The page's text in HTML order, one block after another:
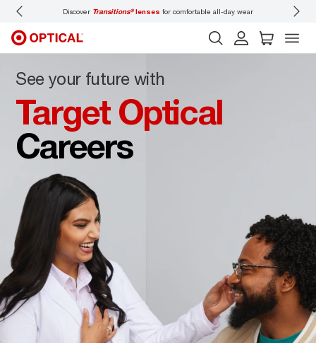
Discover Transitions®lenses for comfortable all-day wear
See your future with
Target Optical
Careers